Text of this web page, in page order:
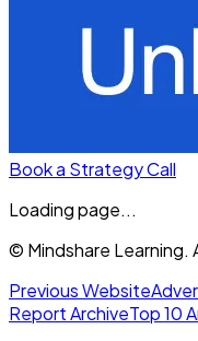
Book a Strategy Call
Loading page...
© Mindshare Learning.
Previous Website
Report ArchiveTop 10